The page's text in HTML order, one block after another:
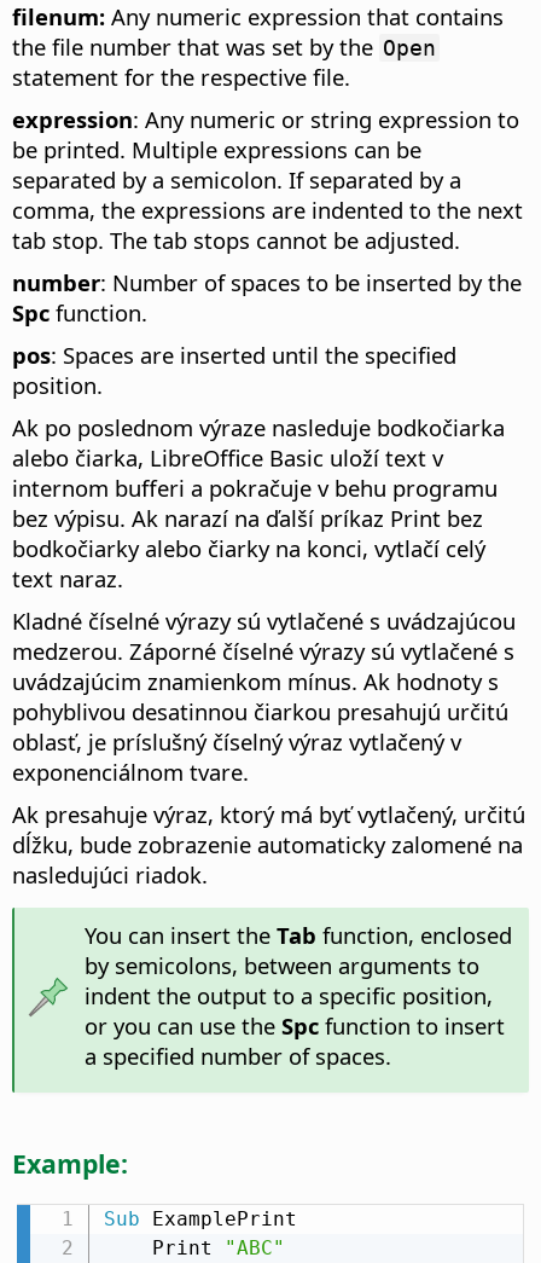
filenum: Any numeric expression that contains
the file number that was set by the Open
statement for the respective file.
expression: Any numeric or string expression to
be printed. Multiple expressions can be
separated by a semicolon. If separated by a
comma, the expressions are indented to the next
tab stop. The tab stops cannot be adjusted.
number: Number of spaces to be inserted by the
Spc function.
pos: Spaces are inserted until the specified
position.
Ak po poslednom výraze nasleduje bodkočiarka
alebo čiarka, LibreOffice Basic uloží text v
internom bufferi a pokračuje v behu programu
bez výpisu. Ak narazí na ďalší príkaz Print bez
bodkočiarky alebo čiarky na konci, vytlačí celý
text naraz.
Kladné číselné výrazy sú vytlačené s uvádzajúcou
medzerou. Záporné číselné výrazy sú vytlačené s
uvádzajúcim znamienkom mínus. Ak hodnoty s
pohyblivou desatinnou čiarkou presahujú určitú
oblasť, je príslušný číselný výraz vytlačený v
exponenciálnom tvare.
Ak presahuje výraz, ktorý má byť vytlačený, určitú
dĺžku, bude zobrazenie automaticky zalomené na
nasledujúci riadok.
You can insert the Tab function, enclosed
by semicolons, between arguments to
indent the output to a specific position,
or you can use the Spcfunction to insert
a specified number of spaces.
Example:
Sub ExamplePrint
    Print
"ABC"